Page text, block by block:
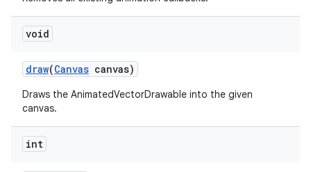
void
draw(Canvas canvas)
Draws the AnimatedVectorDrawable into the given
canvas.
int